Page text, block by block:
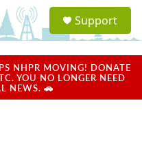
a
u
Support
NHPR MOVING! DONATE
YOU NO LONGER NEED
NEWS. 🚗